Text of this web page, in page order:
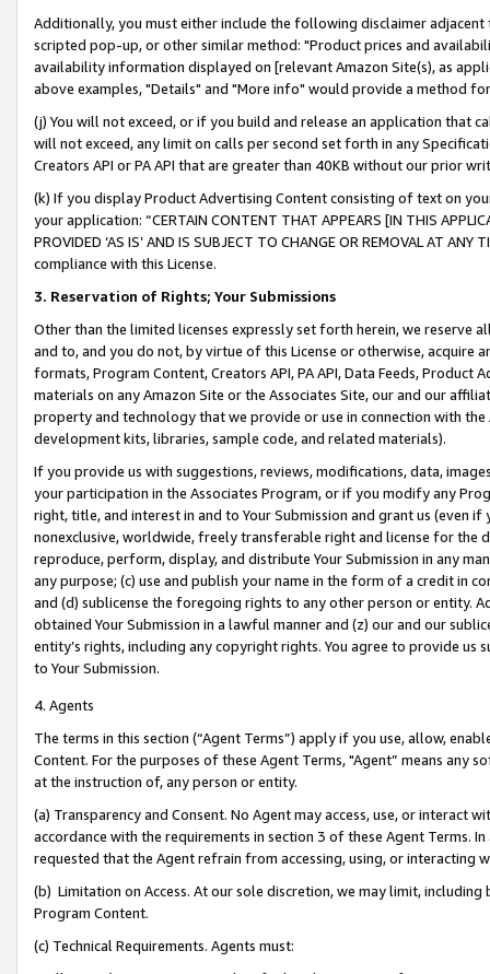
Additionally, you must either include the following disclaimer
scripted pop-up, or other similar method: "Product prices and
availability information displayed on [relevant Amazon Site(s), as
above examples, "Details" and "More info" would provide a method
(j) You will not exceed, or if you build and release an application that
will not exceed, any limit on calls per second set forth in any
Creators API or PA API that are greater than 40KB without our prior
(k) If you display Product Advertising Content consisting of text on
your application: “CERTAIN CONTENT THAT APPEARS [IN THIS
PROVIDED ‘AS IS’ AND IS SUBJECT TO CHANGE OR REMOVAL AT
compliance with this License.
3. Reservation of Rights; Your Submissions
Other than the limited licenses expressly set forth herein, we
and to, and you do not, by virtue of this License or otherwise, acquire
formats, Program Content, Creators API, PA API, Data Feeds,
materials on any Amazon Site or the Associates Site, our and our
property and technology that we provide or use in connection with
development kits, libraries, sample code, and related materials).
If you provide us with suggestions, reviews, modifications, data,
your participation in the Associates Program, or if you modify any
right, title, and interest in and to Your Submission and grant us (even
nonexclusive, worldwide, freely transferable right and license for
reproduce, perform, display, and distribute Your Submission in any
any purpose; (c) use and publish your name in the form of a credit in
and (d) sublicense the foregoing rights to any other person or entity.
obtained Your Submission in a lawful manner and (z) our and our
entity’s rights, including any copyright rights. You agree to provide us
to Your Submission.
4. Agents
The terms in this section (“Agent Terms”) apply if you use, allow,
Content. For the purposes of these Agent Terms, "Agent” means
at the instruction of, any person or entity.
(a) Transparency and Consent. No Agent may access, use, or
accordance with the requirements in section 3 of these Agent Terms.
requested that the Agent refrain from accessing, using, or interacting
(b) Limitation on Access. At our sole discretion, we may limit,
Program Content.
(c) Technical Requirements. Agents must: